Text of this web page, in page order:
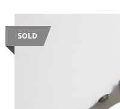
SOLD